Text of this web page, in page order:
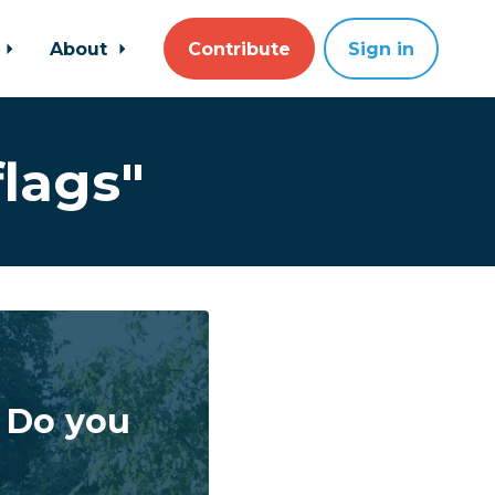
About Contribute Sign in
you